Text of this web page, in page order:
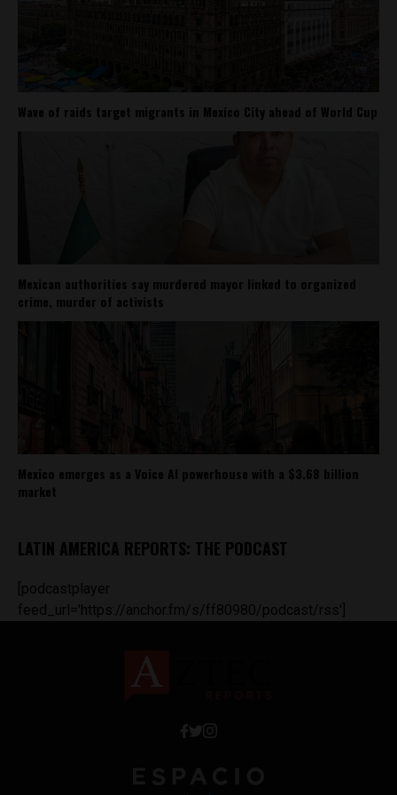
Wave of raids target migrants in Mexico City ahead of World Cup
Mexican authorities say murdered mayor linked to organized
crime, murder of activists
Mexico emerges as a Voice AI powerhouse with a $3.68 billion
market
LATIN AMERICA REPORTS: THE PODCAST
[podcastplayer
feed_url='https://anchor.fm/s/ff80980/podcast/rss']